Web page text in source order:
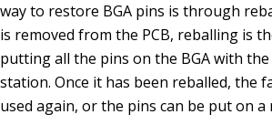
way to restore BGA pins is through
is removed from the PCB, reballing is
putting all the pins on the BGA with
station. Once it has been reballed, the
used again, or the pins can be put on a